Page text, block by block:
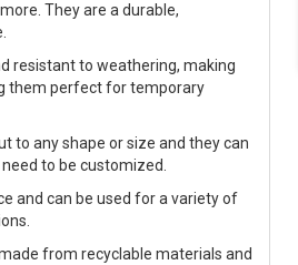
They are a durable,
resistant to weathering, making
them perfect for temporary
to any shape or size and they can
to be customized.
and can be used for a variety of
from recyclable materials and